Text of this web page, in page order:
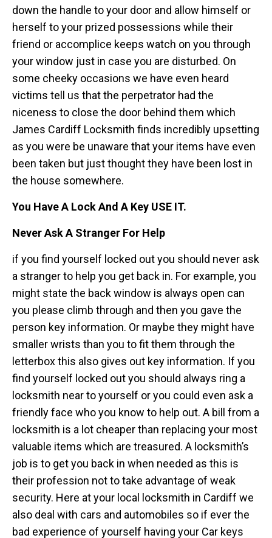
down the handle to your door and allow himself or
herself to your prized possessions while their
friend or accomplice keeps watch on you through
your window just in case you are disturbed. On
some cheeky occasions we have even heard
victims tell us that the perpetrator had the
niceness to close the door behind them which
James Cardiff Locksmith finds incredibly upsetting
as you were be unaware that your items have even
been taken but just thought they have been lost in
the house somewhere.
You Have A Lock And A Key USE IT.
Never Ask A Stranger For Help
if you find yourself locked out you should never ask
a stranger to help you get back in. For example, you
might state the back window is always open can
you please climb through and then you gave the
person key information. Or maybe they might have
smaller wrists than you to fit them through the
letterbox this also gives out key information. If you
find yourself locked out you should always ring a
locksmith near to yourself or you could even ask a
friendly face who you know to help out. A bill from a
locksmith is a lot cheaper than replacing your most
valuable items which are treasured. A locksmith’s
job is to get you back in when needed as this is
their profession not to take advantage of weak
security. Here at your local locksmith in Cardiff we
also deal with cars and automobiles so if ever the
bad experience of yourself having your Car keys